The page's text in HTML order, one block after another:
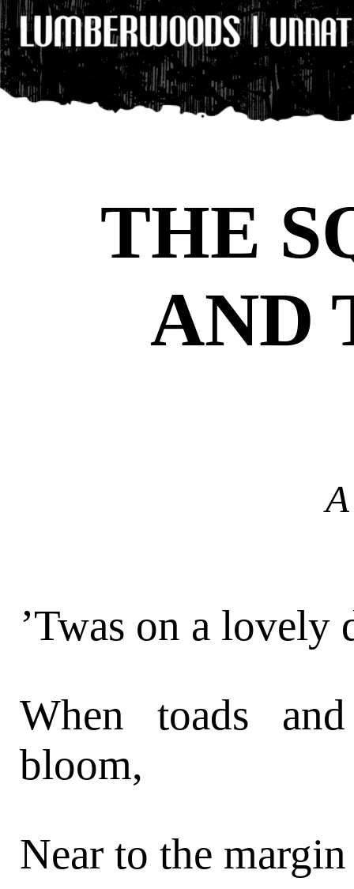
THE
AND
’Twas on a lovely
When toads
bloom,
Near to the